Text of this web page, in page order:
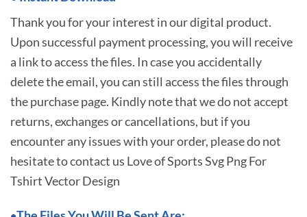
Thank you for your interest in our digital product.
Upon successful payment processing, you will receive
a link to access the files. In case you accidentally
delete the email, you can still access the files through
the purchase page. Kindly note that we do not accept
returns, exchanges or cancellations, but if you
encounter any issues with your order, please do not
hesitate tocontact us Love of Sports Svg Png For
Tshirt Vector Design